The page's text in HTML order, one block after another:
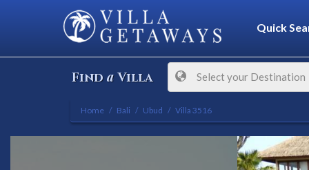
Quick
Find aVilla Select your Destination
Home Bali Ubud Villa 3516